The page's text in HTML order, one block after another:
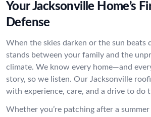
Your Jacksonville Home’s
Defense
When the skies darken or the sun beats
stands between your family and the
climate. We know every home—and
story, so we listen. Our Jacksonville
with experience, care, and a drive to do
Whether you’re patching after a